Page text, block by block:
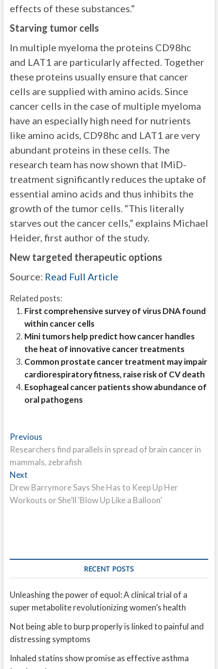
effects of these substances.”
Starving tumor cells
In multiple myeloma the proteins CD98hc
and LAT1 are particularly affected. Together
these proteins usually ensure that cancer
cells are supplied with amino acids. Since
cancer cells in the case of multiple myeloma
have an especially high need for nutrients
like amino acids, CD98hc and LAT1 are very
abundant proteins in these cells. The
research team has now shown that IMiD-
treatment significantly reduces the uptake of
essential amino acids and thus inhibits the
growth of the tumor cells. “This literally
starves out the cancer cells,” explains Michael
Heider, first author of the study.
New targeted therapeutic options
Source: Read Full Article
Related posts:
First comprehensive survey of virus DNA found
within cancer cells
Mini tumors help predict how cancer handles
the heat of innovative cancer treatments
Common prostate cancer treatment may impair
cardiorespiratory fitness, raise risk of CV death
Esophageal cancer patients show abundance of
oral pathogens
Post
navigation
PreviousPrevious
post:
Researchers find parallels in spread of brain cancer in
mammals, zebrafish
NextNext
post:
Drew Barrymore Says She Has to Keep Up Her
Workouts or She’ll ‘Blow Up Like a Balloon’
RECENT POSTS
Unleashing the power of equol: A clinical trial of a
super metabolite revolutionizing women’s health
Not being able to burp properly is linked to painful and
distressing symptoms
Inhaled statins show promise as effective asthma